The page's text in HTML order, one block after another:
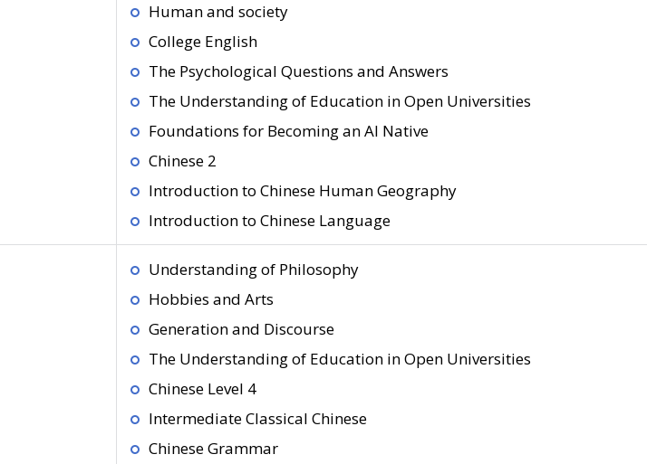
Human and society
College English
The Psychological Questions and Answers
The Understanding of Education in Open Universities
Foundations for Becoming an AI Native
Chinese 2
Introduction to Chinese Human Geography
Introduction to Chinese Language
Understanding of Philosophy
Hobbies and Arts
Generation and Discourse
The Understanding of Education in Open Universities
Chinese Level 4
Intermediate Classical Chinese
Chinese Grammar